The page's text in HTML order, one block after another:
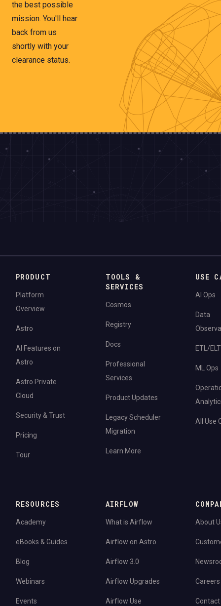
the best possible
mission. You'll hear
back from us
shortly with your
clearance status.
PRODUCT
Platform
Overview
Astro
AI Features on
Astro
Astro Private
Cloud
Security & Trust
Pricing
Tour
TOOLS &
SERVICES
Cosmos
Registry
Docs
Professional
Services
Product Updates
Legacy Scheduler
Migration
Learn More
USE
AI Ops
Data
ETL/ELT
ML Ops
All Use
RESOURCES
Academy
eBooks & Guides
Blog
Webinars
Events
AIRFLOW
What is Airflow
Airflow on Astro
Airflow 3.0
Airflow Upgrades
Airflow Use
About
Careers
Contact